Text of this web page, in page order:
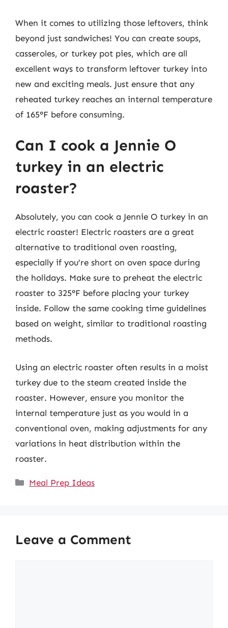
When it comes to utilizing those leftovers, think
beyond just sandwiches! You can create soups,
casseroles, or turkey pot pies, which are all
excellent ways to transform leftover turkey into
new and exciting meals. Just ensure that any
reheated turkey reaches an internal temperature
of 165°F before consuming.
Can I cook a Jennie O
turkey in an electric
roaster?
Absolutely, you can cook a Jennie O turkey in an
electric roaster! Electric roasters are a great
alternative to traditional oven roasting,
especially if you’re short on oven space during
the holidays. Make sure to preheat the electric
roaster to 325°F before placing your turkey
inside. Follow the same cooking time guidelines
based on weight, similar to traditional roasting
methods.
Using an electric roaster often results in a moist
turkey due to the steam created inside the
roaster. However, ensure you monitor the
internal temperature just as you would in a
conventional oven, making adjustments for any
variations in heat distribution within the
roaster.
Categories
Meal Prep Ideas
Leave a Comment